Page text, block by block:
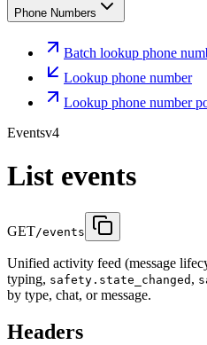
Phone Numbers
Batch lookup phone
Lookup phone number
Lookup phone number
Eventsv4
List events
GET/events
Unified activity feed (message
typing, safety.state_changed ,
by type, chat, or message.
Headers